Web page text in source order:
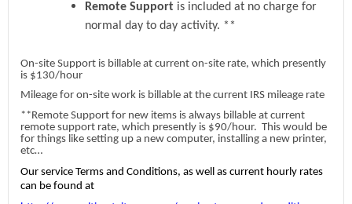
Remote Support is included at no charge for
normal day to day activity. **
On-site Support is billable at current on-site rate, which presently
is $130/hour
Mileage for on-site work is billable at the current IRS mileage rate
**Remote Support for new items is always billable at current
remote support rate, which presently is $90/hour. This would be
for things like setting up a new computer, installing a new printer,
etc…
Our service Terms and Conditions, as well as current hourly rates
can be found at